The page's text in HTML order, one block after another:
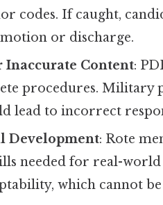
codes. If caught,
or discharge.
Inaccurate Content:
procedures. Military
lead to incorrect
Development: Rote
needed for real-
which cannot